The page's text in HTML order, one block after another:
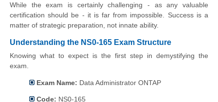
While the exam is certainly challenging - as any valuable
certification should be - it is far from impossible. Success is a
matter of strategic preparation, not innate ability.
Understanding the NS0-165 Exam Structure
Knowing what to expect is the first step in demystifying the
exam.
Exam Name: Data Administrator ONTAP
Code: NS0-165